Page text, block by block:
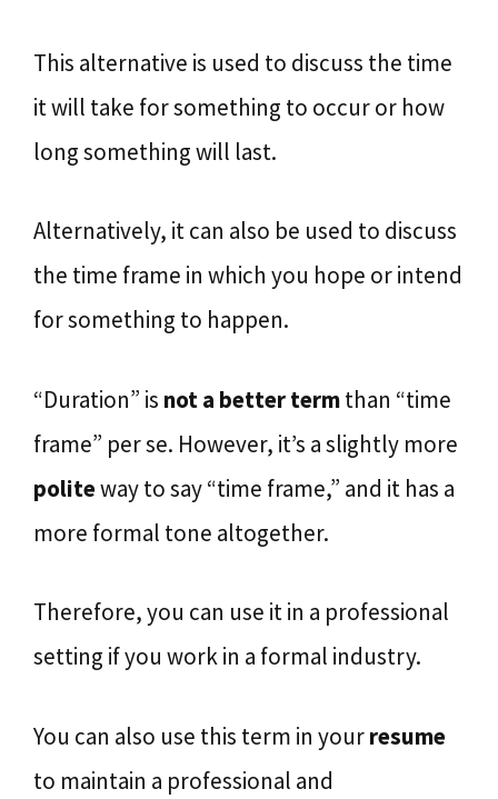
This alternative is used to discuss the time
it will take for something to occur or how
long something will last.
Alternatively, it can also be used to discuss
the time frame in which you hope or intend
for something to happen.
“Duration” is not a better termthan “time
frame” per se. However, it’s a slightly more
politeway to say “time frame,” and it has a
more formal tone altogether.
Therefore, you can use it in a professional
setting if you work in a formal industry.
You can also use this term in yourresume
to maintain a professional and